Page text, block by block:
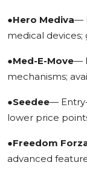
●Hero Mediva—
medical
●Med-E-Move—
mechanisms;
●Seedee—
lower price
●Freedom
advanced